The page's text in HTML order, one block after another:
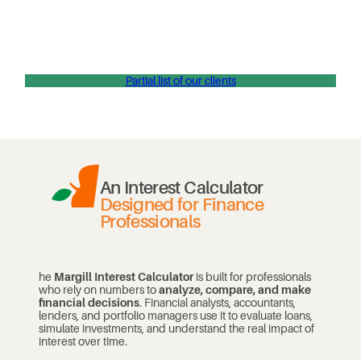
Partial list of our clients
An Interest Calculator
Designed for Finance
Professionals
he Margill Interest Calculatoris built for professionals
who rely on numbers toanalyze, compare, and make
financial decisions. Financial analysts, accountants,
lenders, and portfolio managers use it to evaluate loans,
simulate investments, and understand the real impact of
interest over time.